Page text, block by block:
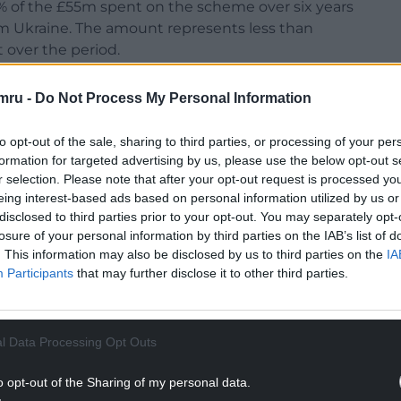
- Do Not Process My Personal Information
opt-out of the sale, sharing to third parties, or processing of your
for targeted advertising by us, please use the below opt-out
selection. Please note that after your opt-out request is processed
interest-based ads based on personal information utilized by us
to third parties prior to your opt-out. You may separately
of your personal information by third parties on the IAB’s list of
This information may also be disclosed by us to third parties on the
Participants that may further disclose it to other third parties.
Data Processing Opt Outs
opt-out of the Sharing of my personal data.
of the £55m spent on the scheme over six years
Ukraine. The amount represents less than
over the period.
someone who was one of the most
presence held parts of me together – was
they were to me. They were a constant in my
I was leaning. And now they are gone, and I
out.
READING BELOW